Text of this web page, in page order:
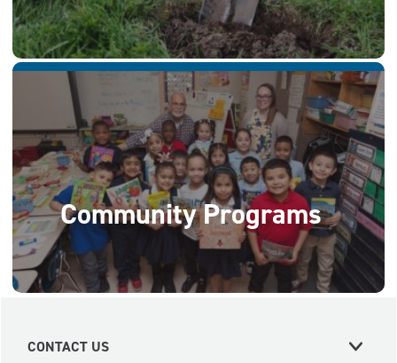
Community Programs
CONTACT US